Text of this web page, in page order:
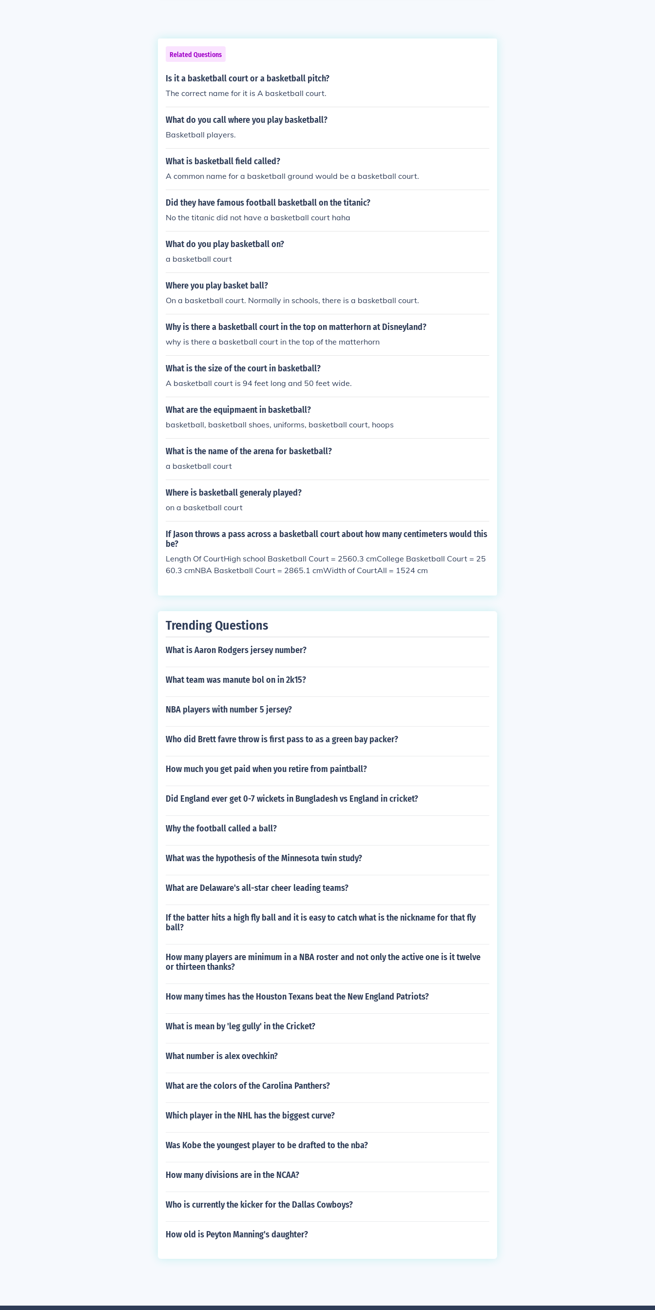
Related Questions
Is it a basketball court or a basketball pitch?
The correct name for it is A basketball court.
What do you call where you play basketball?
Basketball players.
What is basketball field called?
A common name for a basketball ground would be a basketball court.
Did they have famous football basketball on the titanic?
No the titanic did not have a basketball court haha
What do you play basketball on?
a basketball court
Where you play basket ball?
On a basketball court. Normally in schools, there is a basketball court.
Why is there a basketball court in the top on matterhorn at Disneyland?
why is there a basketball court in the top of the matterhorn
What is the size of the court in basketball?
A basketball court is 94 feet long and 50 feet wide.
What are the equipmaent in basketball?
basketball, basketball shoes, uniforms, basketball court, hoops
What is the name of the arena for basketball?
a basketball court
Where is basketball generaly played?
on a basketball court
If Jason throws a pass across a basketball court about how many centimeters would this
be?
Length Of CourtHigh school Basketball Court = 2560.3 cmCollege Basketball Court = 25
60.3 cmNBA Basketball Court = 2865.1 cmWidth of CourtAll = 1524 cm
Trending Questions
What is Aaron Rodgers jersey number?
What team was manute bol on in 2k15?
NBA players with number 5 jersey?
Who did Brett favre throw is first pass to as a green bay packer?
How much you get paid when you retire from paintball?
Did England ever get 0-7 wickets in Bungladesh vs England in cricket?
Why the football called a ball?
What was the hypothesis of the Minnesota twin study?
What are Delaware's all-star cheer leading teams?
If the batter hits a high fly ball and it is easy to catch what is the nickname for that fly
ball?
How many players are minimum in a NBA roster and not only the active one is it twelve
or thirteen thanks?
How many times has the Houston Texans beat the New England Patriots?
What is mean by 'leg gully' in the Cricket?
What number is alex ovechkin?
What are the colors of the Carolina Panthers?
Which player in the NHL has the biggest curve?
Was Kobe the youngest player to be drafted to the nba?
How many divisions are in the NCAA?
Who is currently the kicker for the Dallas Cowboys?
How old is Peyton Manning's daughter?